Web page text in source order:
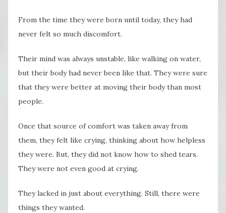
From the time they were born until today, they had
never felt so much discomfort.
Their mind was always unstable, like walking on water,
but their body had never been like that. They were sure
that they were better at moving their body than most
people.
Once that source of comfort was taken away from
them, they felt like crying, thinking about how helpless
they were. But, they did not know how to shed tears.
They were not even good at crying.
They lacked in just about everything. Still, there were
things they wanted.